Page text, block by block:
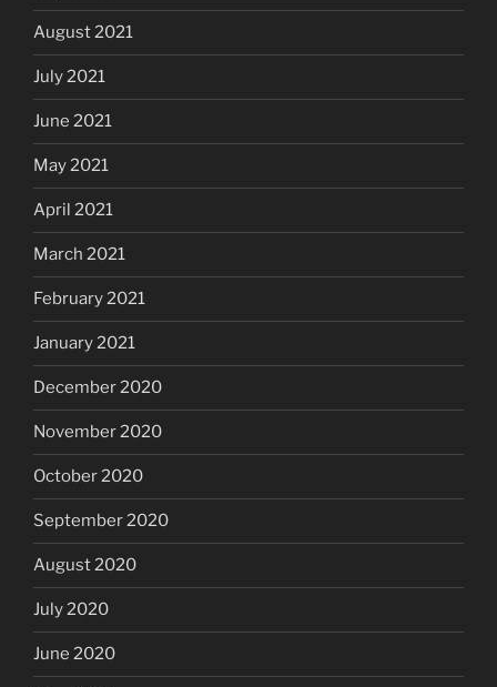
August 2021
July 2021
June 2021
May 2021
April 2021
March 2021
February 2021
January 2021
December 2020
November 2020
October 2020
September 2020
August 2020
July 2020
June 2020